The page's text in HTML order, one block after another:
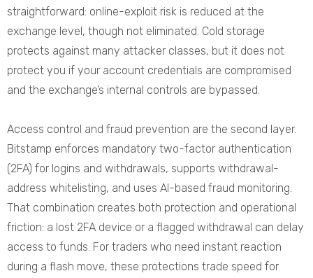
straightforward: online-exploit risk is reduced at the
exchange level, though not eliminated. Cold storage
protects against many attacker classes, but it does not
protect you if your account credentials are compromised
and the exchange’s internal controls are bypassed.
Access control and fraud prevention are the second layer.
Bitstamp enforces mandatory two-factor authentication
(2FA) for logins and withdrawals, supports withdrawal-
address whitelisting, and uses AI-based fraud monitoring.
That combination creates both protection and operational
friction: a lost 2FA device or a flagged withdrawal can delay
access to funds. For traders who need instant reaction
during a flash move, these protections trade speed for